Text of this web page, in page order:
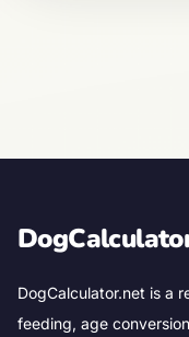
DogCalculator.net is a
feeding, age